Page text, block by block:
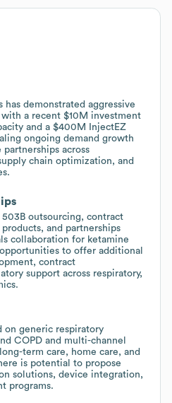
has demonstrated aggressive
a recent $10M investment
and a $400M InjectEZ
ongoing demand growth
across
chain optimization, and
outsourcing, contract
and partnerships
collaboration for ketamine
to offer additional
contract
support across respiratory,
generic respiratory
COPD and multi-channel
term care, home care, and
is potential to propose
solutions, device integration,
programs.